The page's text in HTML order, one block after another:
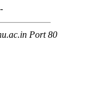
-
Port 80